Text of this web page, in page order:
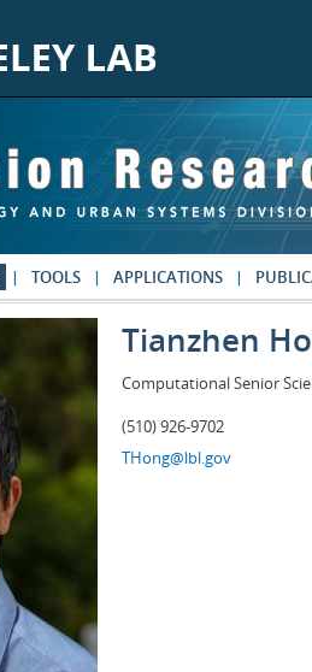
TOOLS APPLICATIONS
Tianzhen
Computational Senior
(510) 926-9702
THong@lbl.gov